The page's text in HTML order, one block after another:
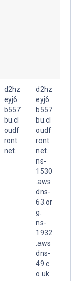
d2hz
eyj6
b557
bu.cl
oudf
ront.
net.
d2hz
eyj6
b557
bu.cl
oudf
ront.
net.
ns-
1530
.aws
dns-
63.or
g.
ns-
1932
.aws
dns-
49.c
o.uk.